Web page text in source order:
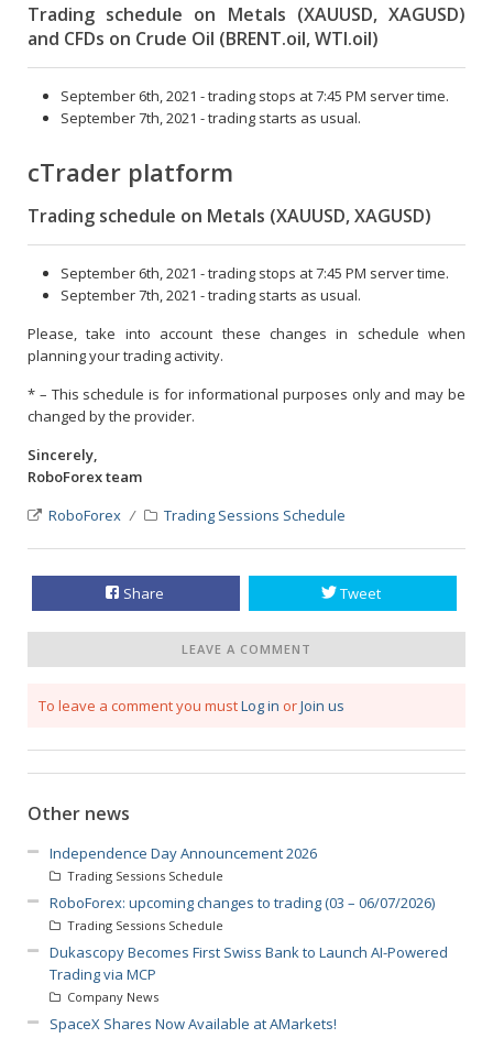
Trading schedule on Metals (XAUUSD, XAGUSD)
and CFDs on Crude Oil (BRENT.oil, WTI.oil)
September 6th, 2021 - trading stops at 7:45 PM server time.
September 7th, 2021 - trading starts as usual.
cTrader platform
Trading schedule on Metals (XAUUSD, XAGUSD)
September 6th, 2021 - trading stops at 7:45 PM server time.
September 7th, 2021 - trading starts as usual.
Please, take into account these changes in schedule when
planning your trading activity.
* – This schedule is for informational purposes only and may be
changed by the provider.
Sincerely,
RoboForex team
RoboForex
Trading Sessions Schedule
Share Tweet
LEAVE A COMMENT
To leave a comment you mustLog in orJoin us
Other news
Independence Day Announcement 2026
Trading Sessions Schedule
RoboForex: upcoming changes to trading (03 – 06/07/2026)
Trading Sessions Schedule
Dukascopy Becomes First Swiss Bank to Launch AI-Powered
Trading via MCP
Company News
SpaceX Shares Now Available at AMarkets!